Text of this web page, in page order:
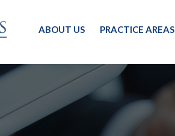
ABOUT US PRACTICE AREAS